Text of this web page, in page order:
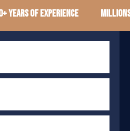
of Experience Millions